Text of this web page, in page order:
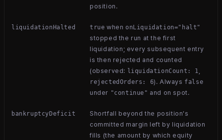
position.
liquidationHalted true whenonLiquidation="halt"
stopped the run at the first
liquidation; every subsequent entry
is then rejected and counted
(observed: liquidationCount: 1
rejectedOrders: 6). Always false
under "continue" and on spot.
bankruptcyDeficit
Shortfall beyond the position's
committed margin left by liquidation
fills (the amount by which equity